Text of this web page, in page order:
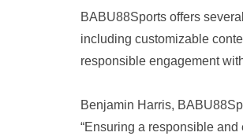
BABU88Sports offers
including customizable
responsible engagement
Benjamin Harris,
“Ensuring a responsible